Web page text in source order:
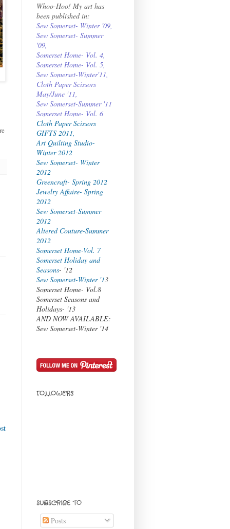
Whoo-Hoo! My art has
been published in:
Sew Somerset- Winter '09
Sew Somerset- Summer
'09
Somerset Home- Vol. 4
Somerset Home- Vol. 5,
Sew Somerset-Winter'11,
Cloth Paper Scissors
May/June '11,
Sew Somerset-Summer '11
Somerset Home- Vol. 6
Cloth Paper Scissors
GIFTS 2011,
Art Quilting Studio-
Winter 2012
Sew Somerset- Winter
2012
Greencraft- Spring 2012
Jewelry Affaire- Spring
2012
Sew Somerset-Summer
2012
Altered Couture-Summer
2012
Somerset Home-Vol. 7
Somerset Holiday and
Seasons- '12
Sew Somerset-Winter '13
Somerset Home- Vol.8
Somerset Seasons and
Holidays- '13
AND NOW AVAILABLE:
Sew Somerset-Winter '14
FOLLOWERS
SUBSCRIBE TO
Posts